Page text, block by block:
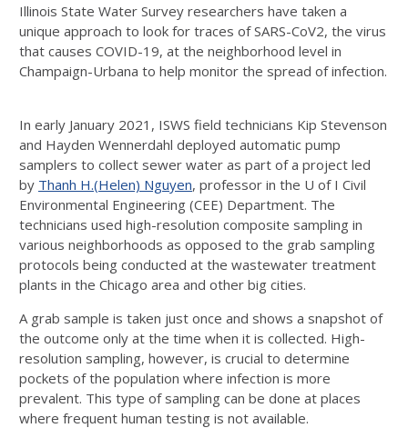
Illinois State Water Survey researchers have taken a
unique approach to look for traces of SARS-CoV2, the virus
that causes COVID-19, at the neighborhood level in
Champaign-Urbana to help monitor the spread of infection.
In early January 2021, ISWS field technicians Kip Stevenson
and Hayden Wennerdahl deployed automatic pump
samplers to collect sewer water as part of a project led
by Thanh H.(Helen) Nguyen, professor in the U of I Civil
Environmental Engineering (CEE) Department. The
technicians used high-resolution composite sampling in
various neighborhoods as opposed to the grab sampling
protocols being conducted at the wastewater treatment
plants in the Chicago area and other big cities.
A grab sample is taken just once and shows a snapshot of
the outcome only at the time when it is collected. High-
resolution sampling, however, is crucial to determine
pockets of the population where infection is more
prevalent. This type of sampling can be done at places
where frequent human testing is not available.